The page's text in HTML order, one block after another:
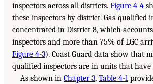
inspectors across all districts. Figure 4-4
these inspectors by district. Gas-qualified
concentrated in District 8, which
inspectors and more than 75% of LGC
Figure 4-3). Coast Guard data show that
qualified inspectors are in units that have
As shown in Chapter 3, Table 4-1